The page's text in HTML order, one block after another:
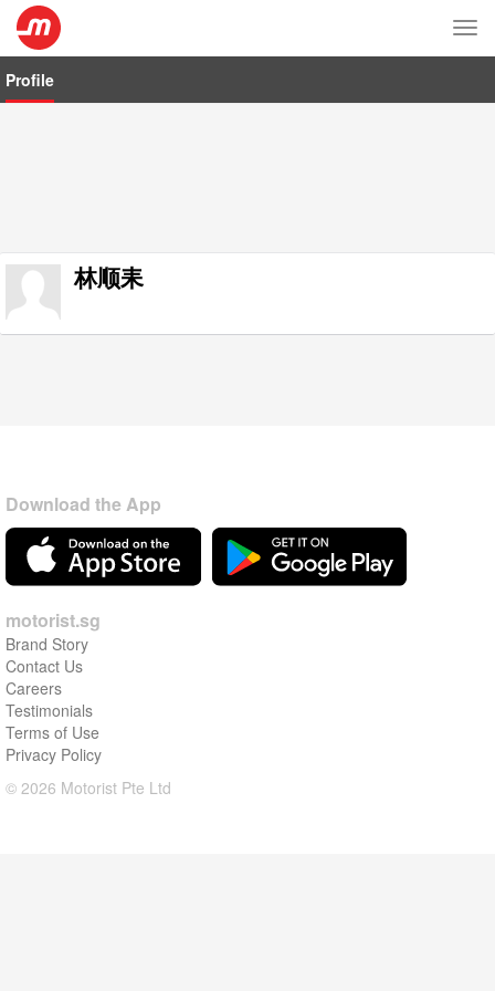
Profile
林顺耒
Download the App
motorist.sg
Brand Story
Contact Us
Careers
Testimonials
Terms of Use
Privacy Policy
© 2026 Motorist Pte Ltd